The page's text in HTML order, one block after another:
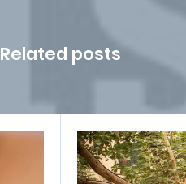
Related posts